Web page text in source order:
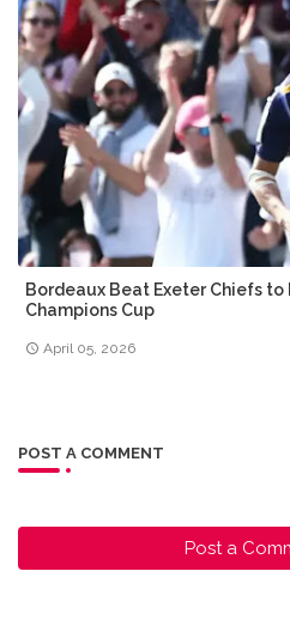
Bordeaux Beat Exeter Chiefs
Champions Cup
April 05, 2026
POST A COMMENT
Post a